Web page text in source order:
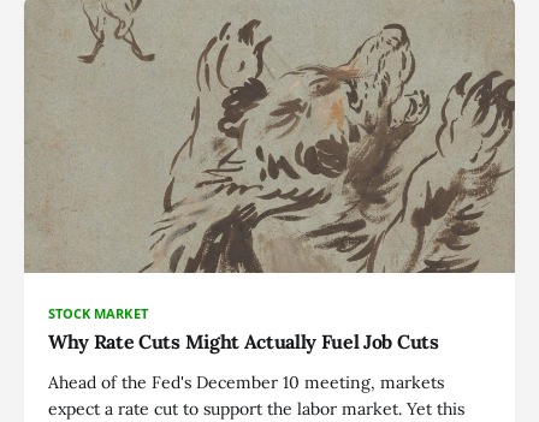
STOCK MARKET
Why Rate Cuts Might Actually Fuel Job Cuts
Ahead of the Fed's December 10 meeting, markets
expect a rate cut to support the labor market. Yet this